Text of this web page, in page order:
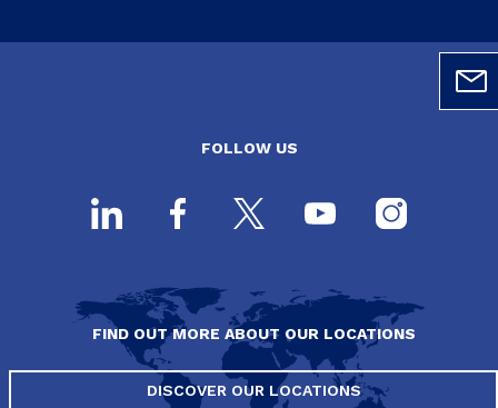
FOLLOW US
FIND OUT MORE ABOUT OUR LOCATIONS
DISCOVER OUR LOCATIONS